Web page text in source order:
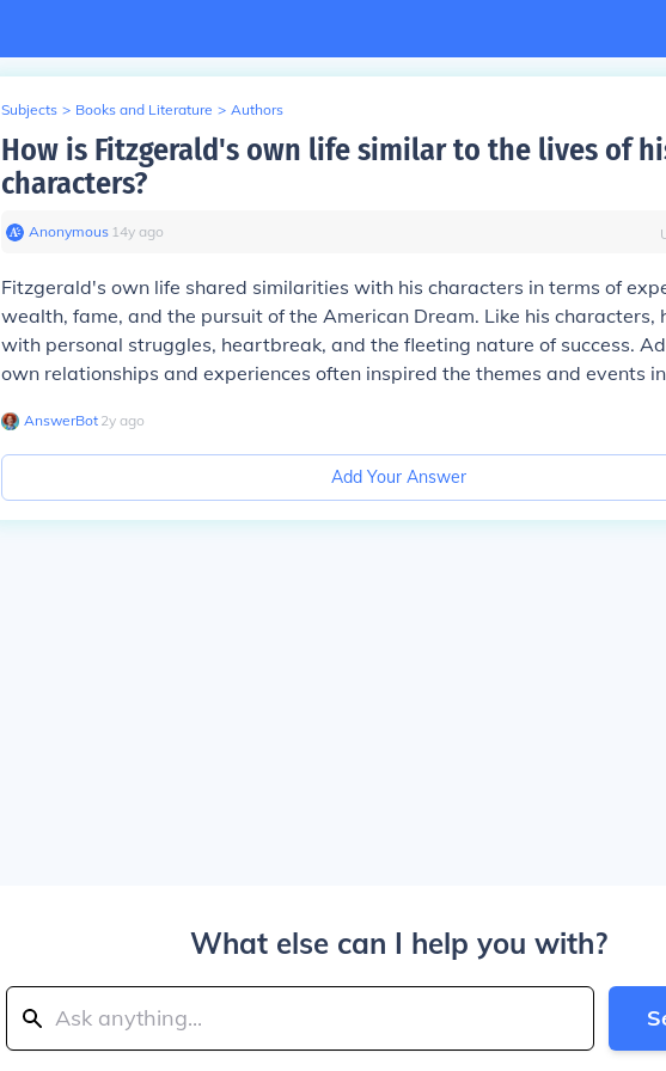
Subjects > Books and Literature > Authors
How is Fitzgerald's own life similar to the lives of
characters?
Anonymous∙ 14y ago
Fitzgerald's own life shared similarities with his characters in terms of
wealth, fame, and the pursuit of the American Dream. Like his characters,
with personal struggles, heartbreak, and the fleeting nature of success.
own relationships and experiences often inspired the themes and events
AnswerBot∙ 2y ago
Add Your Answer
What else can I help you with?